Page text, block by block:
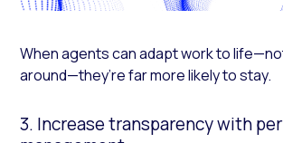
When agents can adapt work to
around—they’re far more likely to stay.
3. Increase transparency with